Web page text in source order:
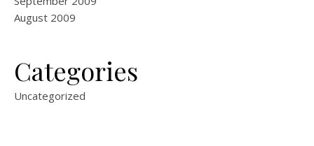
August 2009
Categories
Uncategorized